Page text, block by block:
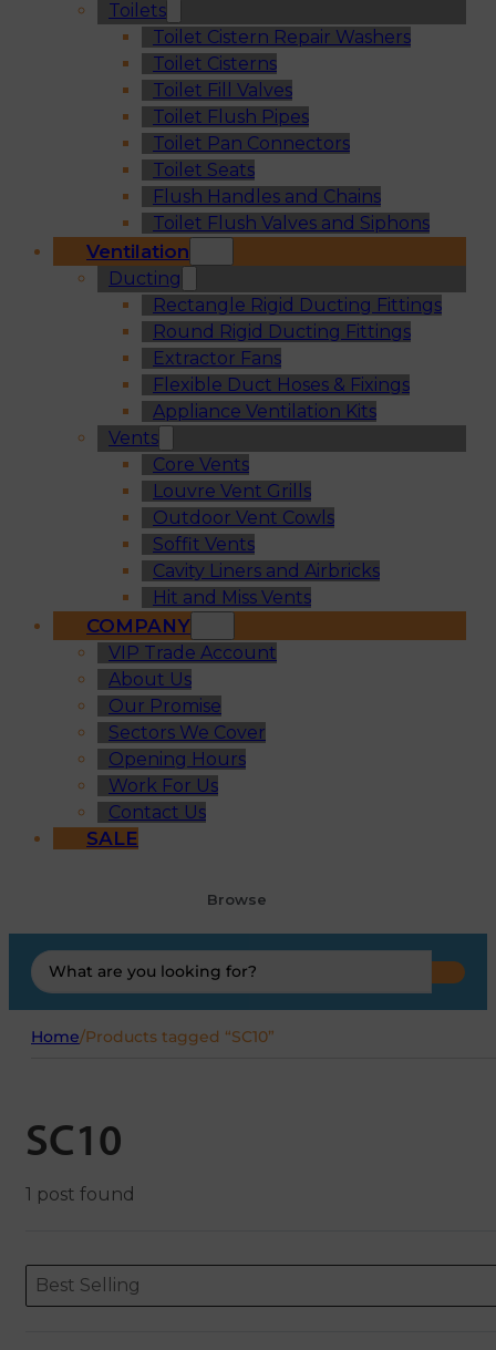
Toilets
Toilet Cistern Repair Washers
Toilet Cisterns
Toilet Fill Valves
Toilet Flush Pipes
Toilet Pan Connectors
Toilet Seats
Flush Handles and Chains
Toilet Flush Valves and Siphons
Ventilation
Ducting
Rectangle Rigid Ducting Fittings
Round Rigid Ducting Fittings
Extractor Fans
Flexible Duct Hoses & Fixings
Appliance Ventilation Kits
Vents
Core Vents
Louvre Vent Grills
Outdoor Vent Cowls
Soffit Vents
Cavity Liners and Airbricks
Hit and Miss Vents
COMPANY
VIP Trade Account
About Us
Our Promise
Sectors We Cover
Opening Hours
Work For Us
Contact Us
SALE
Browse
Search
...
Home/Products tagged “SC10”
SC10
1 post found
ORDERING
Sort content
Best Selling
Sort content